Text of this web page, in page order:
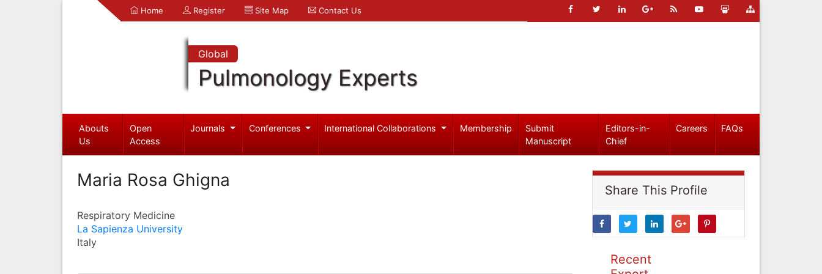
Home Register Site Map Contact Us
Global
Pulmonology Experts
Abouts
Us
Open
Access
Journals Conferences International Collaborations Membership
Submit
Manuscript
Editors-in-
Chief
Careers FAQs
Maria Rosa Ghigna
Respiratory Medicine
La Sapienza University
Italy
Share This Profile
Recent